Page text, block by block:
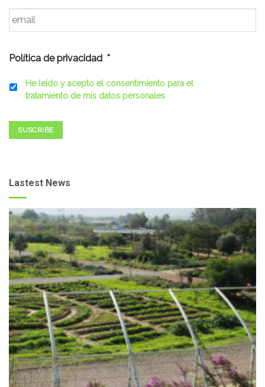
Email *
Política de privacidad *
He leído y acepto el consentimiento para el
tratamiento de mis datos personales
SUSCRIBE
Lastest News